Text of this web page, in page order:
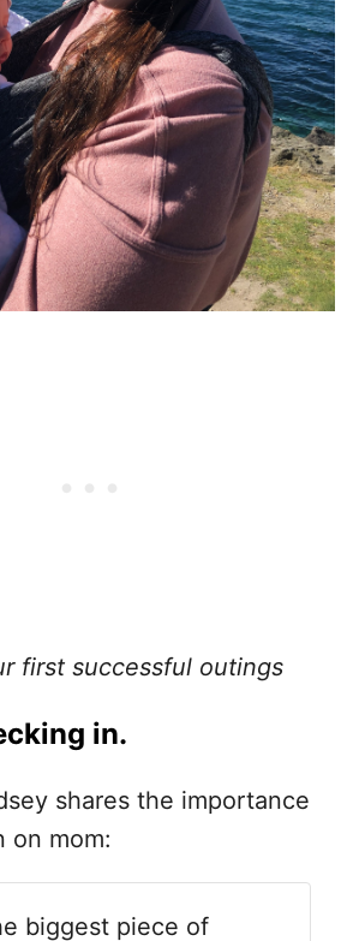
first successful outings
in.
shares the importance
on mom:
biggest piece of